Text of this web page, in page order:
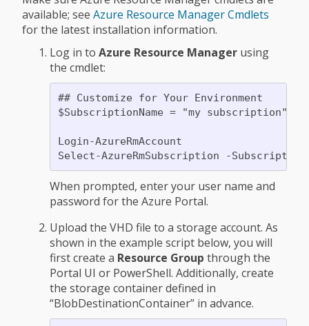
available; see Azure Resource Manager Cmdlets
for the latest installation information.
Log in to Azure Resource Manager using
the cmdlet:
## Customize for Your Environment
$SubscriptionName = "my subscription"
Login-AzureRmAccount
When prompted, enter your user name and
password for the Azure Portal.
Upload the VHD file to a storage account. As
shown in the example script below, you will
first create a Resource Group through the
Portal UI or PowerShell. Additionally, create
the storage container defined in
“BlobDestinationContainer” in advance.